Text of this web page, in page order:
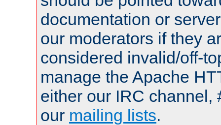
documentation or
our moderators if they
considered invalid/off-
manage the Apache
either our IRC channel,
our mailing lists.